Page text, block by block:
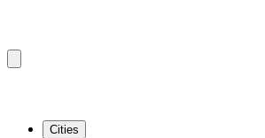
Cities